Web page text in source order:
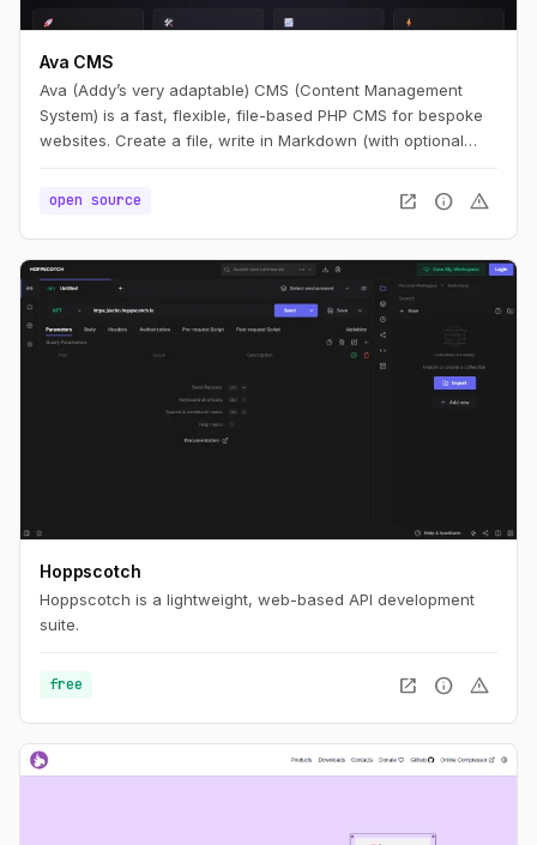
Ava CMS
Ava (Addy’s very adaptable) CMS (Content Management
System) is a fast, flexible, file-based PHP CMS for bespoke
websites. Create a file, write in Markdown (with optional
open source open_in_new info warning
Hoppscotch
Hoppscotch is a lightweight, web-based API development
suite.
free open_in_new info warning